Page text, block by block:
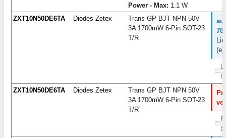
Power - Max: 1.1 W
ZXT10N50DE6TA Diodes Zetex
Trans GP BJT NPN 50V
3A 1700mW 6-Pin SOT-23
T/R
(e)
ZXT10N50DE6TA
Diodes Zetex
Trans GP BJT NPN 50V
3A 1700mW 6-Pin SOT-23
T/R